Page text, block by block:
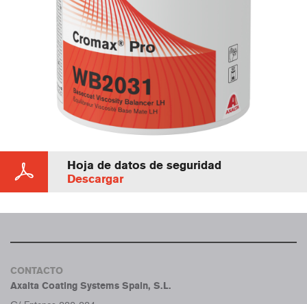
Hoja de datos de seguridad
Descargar
CONTACTO
Axalta Coating Systems Spain, S.L.